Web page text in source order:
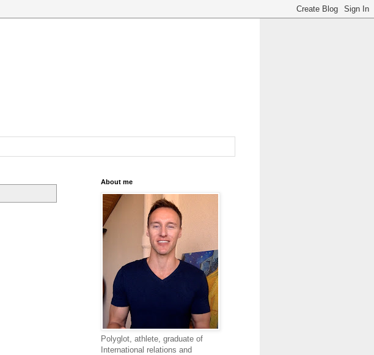
About me
Polyglot, athlete, graduate of
International relations and